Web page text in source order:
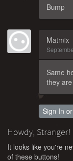
Bump
Matmix
Same
they
Sign In or
Howdy, Stranger!
It looks like you're
of these buttons!